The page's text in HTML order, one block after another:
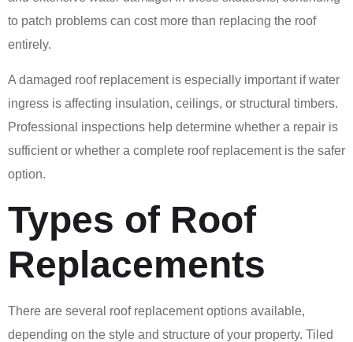
to patch problems can cost more than replacing the roof
entirely.
A damaged roof replacement is especially important if water
ingress is affecting insulation, ceilings, or structural timbers.
Professional inspections help determine whether a repair is
sufficient or whether a complete roof replacement is the safer
option.
Types of Roof
Replacements
There are several roof replacement options available,
depending on the style and structure of your property. Tiled